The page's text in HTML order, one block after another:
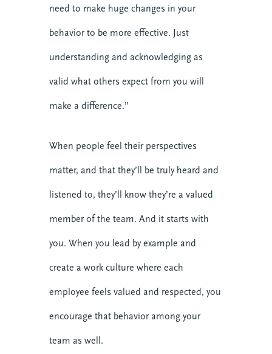
need to make huge changes in your
behavior to be more effective. Just
understanding and acknowledging as
valid what others expect from you will
make a difference.”
When people feel their perspectives
matter, and that they’ll be truly heard and
listened to, they’ll know they’re a valued
member of the team. And it starts with
you. When you lead by example and
create a work culture where each
employee feels valued and respected, you
encourage that behavior among your
team as well.
Christian Nationalism
Clergy Burnout
Community
Growth
Justice
Leaders
Nonprofit
Online Courses
Preaching
Reconciliation
Relationship